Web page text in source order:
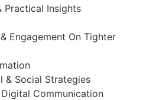
Practical Insights
Engagement On Tighter
& Social Strategies
Communication